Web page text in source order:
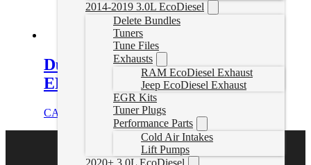
2014-2019 3.0L EcoDiesel
Delete Bundles
Tuners
Tune Files
Exhausts
RAM EcoDiesel Exhaust
Jeep EcoDiesel Exhaust
EGR Kits
Tuner Plugs
Performance Parts
Cold Air Intakes
Lift Pumps
2020+ 3.0L EcoDiesel
Duramax Delete Tune Files for
EFILive
CAD $ Select options